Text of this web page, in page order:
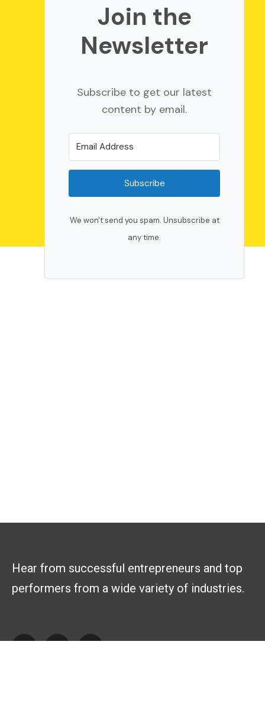
Join the
Newsletter
Subscribe to get our latest
content by email.
Subscribe
We won't send you spam. Unsubscribe at
any time.
Hear from successful entrepreneurs and top
performers from a wide variety of industries.